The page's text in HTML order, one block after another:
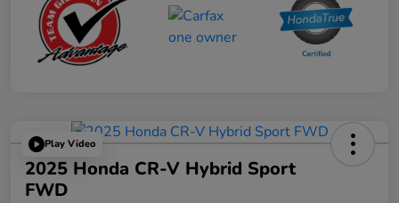
Play Video
2025 Honda CR-V Hybrid Sport
FWD